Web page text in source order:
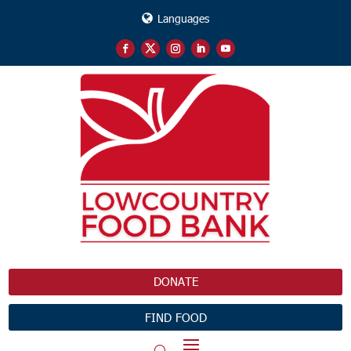
Languages
DONATE
FIND FOOD